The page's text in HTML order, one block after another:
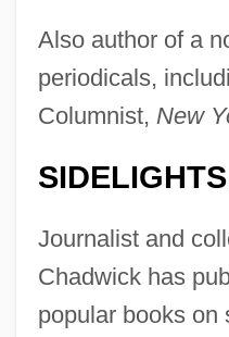
Also author of a
periodicals,
Columnist, New
Journalist and
Chadwick has
popular books on